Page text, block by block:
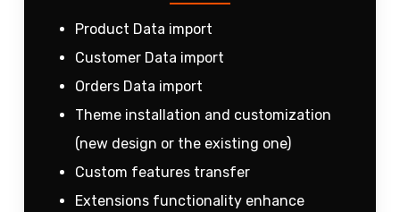
Product Data import
Customer Data import
Orders Data import
Theme installation and customization
(new design or the existing one)
Custom features transfer
Extensions functionality enhance